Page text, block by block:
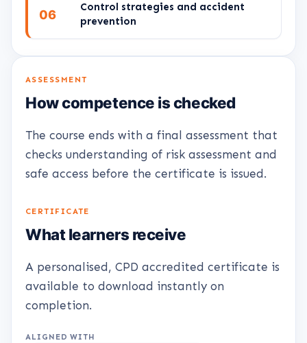
06
Control strategies and accident
prevention
ASSESSMENT
How competence is checked
The course ends with a final assessment that
checks understanding of risk assessment and
safe access before the certificate is issued.
CERTIFICATE
What learners receive
A personalised, CPD accredited certificate is
available to download instantly on
completion.
ALIGNED WITH